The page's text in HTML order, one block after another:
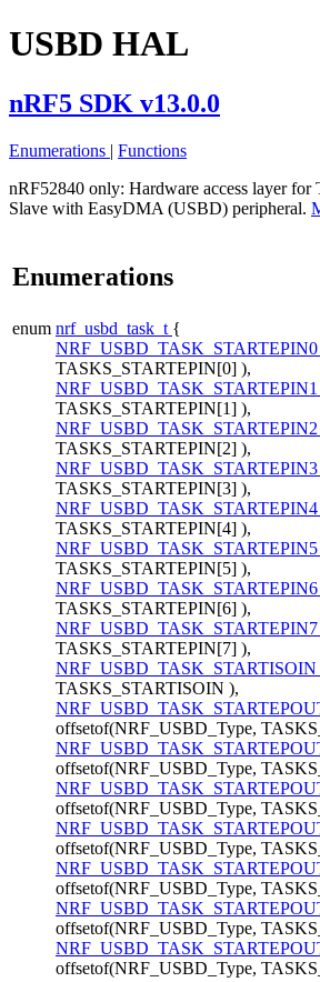
USBD HAL
nRF5 SDK v13.0.0
Enumerations | Functions
nRF52840 only: Hardware access layer for
Slave with EasyDMA (USBD) peripheral.
Enumerations
enum nrf_usbd_task_t {
NRF_USBD_TASK_STARTEPIN0
TASKS_STARTEPIN[0] ),
NRF_USBD_TASK_STARTEPIN1
TASKS_STARTEPIN[1] ),
NRF_USBD_TASK_STARTEPIN2
TASKS_STARTEPIN[2] ),
NRF_USBD_TASK_STARTEPIN3
TASKS_STARTEPIN[3] ),
NRF_USBD_TASK_STARTEPIN4
TASKS_STARTEPIN[4] ),
NRF_USBD_TASK_STARTEPIN5
TASKS_STARTEPIN[5] ),
NRF_USBD_TASK_STARTEPIN6
TASKS_STARTEPIN[6] ),
NRF_USBD_TASK_STARTEPIN7
TASKS_STARTEPIN[7] ),
NRF_USBD_TASK_STARTISOIN
TASKS_STARTISOIN ),
offsetof(NRF_USBD_Type,
offsetof(NRF_USBD_Type,
offsetof(NRF_USBD_Type,
offsetof(NRF_USBD_Type,
offsetof(NRF_USBD_Type,
offsetof(NRF_USBD_Type,
offsetof(NRF_USBD_Type,